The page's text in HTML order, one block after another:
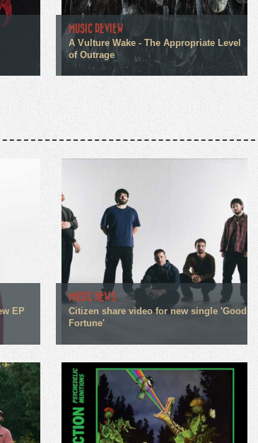
MUSIC REVIEW
A Vulture Wake - The Appropriate Level
of Outrage
EP
MUSIC NEWS
Citizen share video for new single 'Good
Fortune'